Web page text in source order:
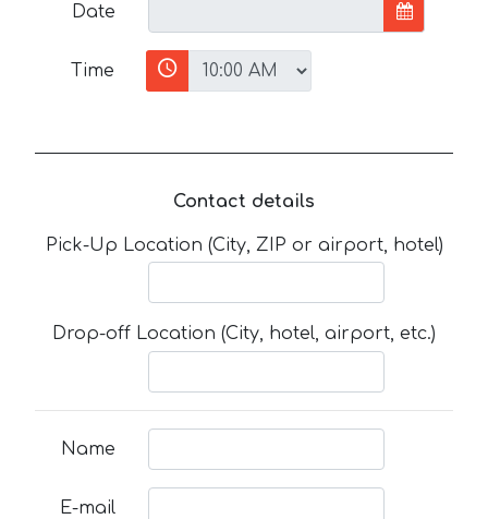
Date
Time
Contact details
Pick-Up Location (City, ZIP or airport, hotel)
Drop-off Location (City, hotel, airport, etc.)
Name
E-mail